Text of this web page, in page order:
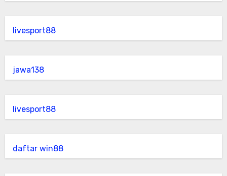
livesport88
jawa138
livesport88
daftar win88